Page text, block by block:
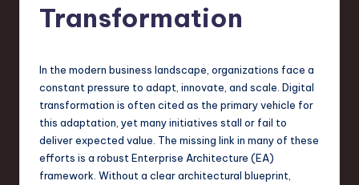
d
Transformation
In the modern business landscape, organizations face a
constant pressure to adapt, innovate, and scale. Digital
transformation is often cited as the primary vehicle for
this adaptation, yet many initiatives stall or fail to
deliver expected value. The missing link in many of these
efforts is a robust Enterprise Architecture (EA)
framework. Without a clear architectural blueprint,